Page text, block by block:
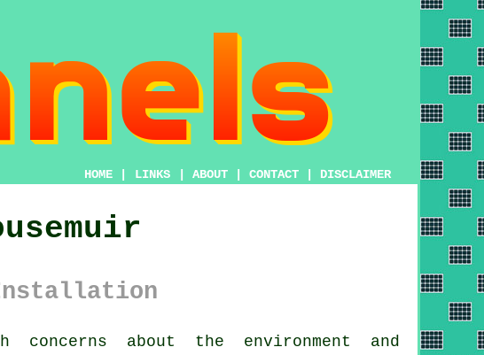
HOME LINKS ABOUT CONTACT DISCLAIMER
concerns about the environment and